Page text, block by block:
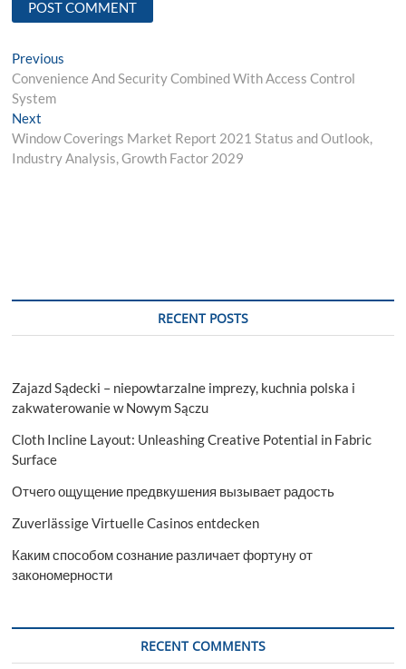
Post
navigation
Previous
post:
Convenience And Security Combined With Access Control
System
Next
post:
Window Coverings Market Report 2021 Status and Outlook,
Industry Analysis, Growth Factor 2029
RECENT POSTS
Zajazd Sądecki – niepowtarzalne imprezy, kuchnia polska i
zakwaterowanie w Nowym Sączu
Cloth Incline Layout: Unleashing Creative Potential in Fabric
Surface
Отчего ощущение предвкушения вызывает радость
Zuverlässige Virtuelle Casinos entdecken
Каким способом сознание различает фортуну от
закономерности
RECENT COMMENTS